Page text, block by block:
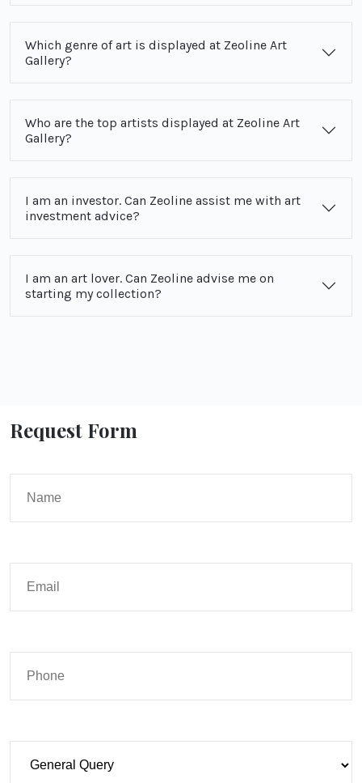
Which genre of art is displayed at Zeoline Art
Gallery?
Who are the top artists displayed at Zeoline Art
Gallery?
I am an investor. Can Zeoline assist me with art
investment advice?
I am an art lover. Can Zeoline advise me on
starting my collection?
Request Form